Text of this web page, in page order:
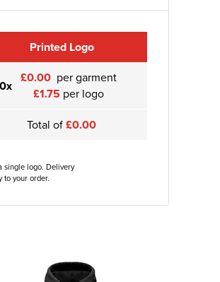
Printed Logo
0x £0.00 per garment
£1.75 per logo
Total of£0.00
single logo. Delivery
to your order.